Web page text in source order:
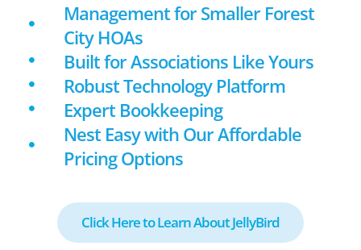
Management for Smaller Forest
City HOAs
Built for Associations Like Yours
Robust Technology Platform
Expert Bookkeeping
Nest Easy with Our Affordable
Pricing Options
Click Here to Learn About JellyBird